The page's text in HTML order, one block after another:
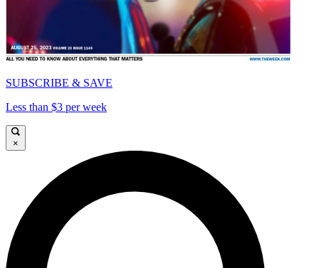
SUBSCRIBE & SAVE
Less than $3 per week
×